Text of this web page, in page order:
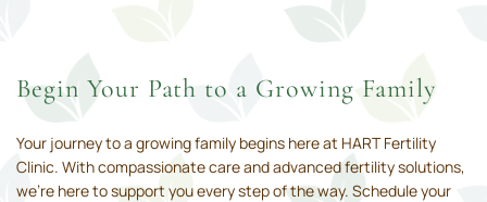
Begin Your Path to a Growing Family
Your journey to a growing family begins here at HART Fertility
Clinic. With compassionate care and advanced fertility solutions,
we’re here to support you every step of the way. Schedule your